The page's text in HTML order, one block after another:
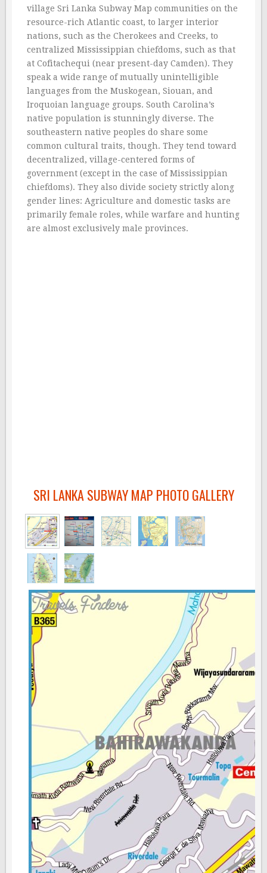
village Sri Lanka Subway Map communities on the
resource-rich Atlantic coast, to larger interior
nations, such as the Cherokees and Creeks, to
centralized Mississippian chiefdoms, such as that
at Cofitachequi (near present-day Camden). They
speak a wide range of mutually unintelligible
languages from the Muskogean, Siouan, and
Iroquoian language groups. South Carolina’s
native population is stunningly diverse. The
southeastern native peoples do share some
common cultural traits, though. They tend toward
decentralized, village-centered forms of
government (except in the case of Mississippian
chiefdoms). They also divide society strictly along
gender lines: Agriculture and domestic tasks are
primarily female roles, while warfare and hunting
are almost exclusively male provinces.
SRI LANKA SUBWAY MAP PHOTO GALLERY